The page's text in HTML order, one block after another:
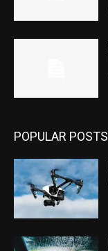
POPULAR POSTS